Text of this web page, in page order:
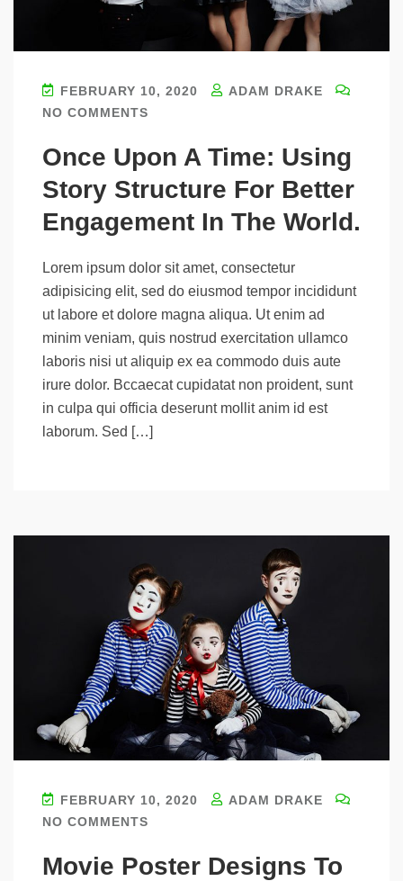
FEBRUARY 10, 2020
ADAM DRAKE
NO COMMENTS
Once Upon A Time: Using
Story Structure For Better
Engagement In The World.
Lorem ipsum dolor sit amet, consectetur
adipisicing elit, sed do eiusmod tempor incididunt
ut labore et dolore magna aliqua. Ut enim ad
minim veniam, quis nostrud exercitation ullamco
laboris nisi ut aliquip ex ea commodo duis aute
irure dolor. Bccaecat cupidatat non proident, sunt
in culpa qui officia deserunt mollit anim id est
laborum. Sed […]
FEBRUARY 10, 2020
ADAM DRAKE
NO COMMENTS
Movie Poster Designs To